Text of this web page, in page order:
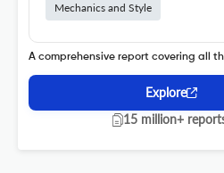
Mechanics and Style
A comprehensive report covering all
Explore
15 million+